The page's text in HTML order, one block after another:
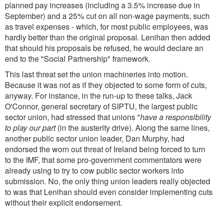
planned pay increases (including a 3.5% increase due in
September) and a 25% cut on all non-wage payments, such
as travel expenses - which, for most public employees, was
hardly better than the original proposal. Lenihan then added
that should his proposals be refused, he would declare an
end to the "Social Partnership" framework.
This last threat set the union machineries into motion.
Because it was not as if they objected to some form of cuts,
anyway. For instance, in the run-up to these talks, Jack
O'Connor, general secretary of SIPTU, the largest public
sector union, had stressed that unions "have a responsibility
to play our part(in the austerity drive). Along the same lines,
another public sector union leader, Dan Murphy, had
endorsed the worn out threat of Ireland being forced to turn
to the IMF, that some pro-government commentators were
already using to try to cow public sector workers into
submission. No, the only thing union leaders really objected
to was that Lenihan should even consider implementing cuts
without their explicit endorsement.